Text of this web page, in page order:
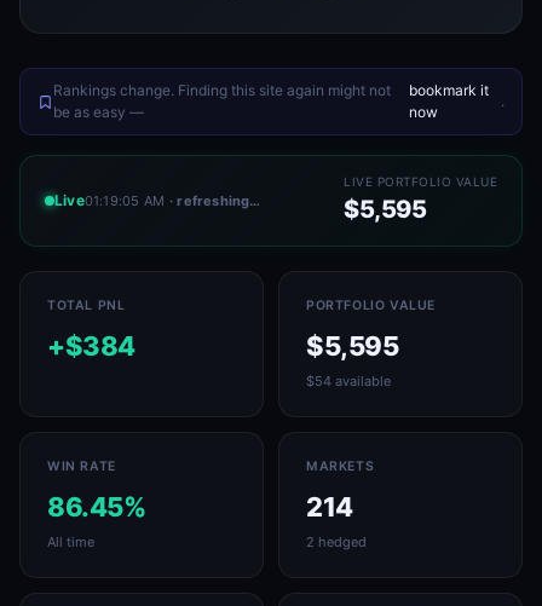
Rankings change. Finding this site again might not
be as easy —
bookmark it
now
.
Live01:19:05 AM · refreshing…
LIVE PORTFOLIO VALUE
$5,595
TOTAL PNL
+$384
PORTFOLIO VALUE
$5,595
$54 available
WIN RATE
86.45%
All time
MARKETS
214
2 hedged